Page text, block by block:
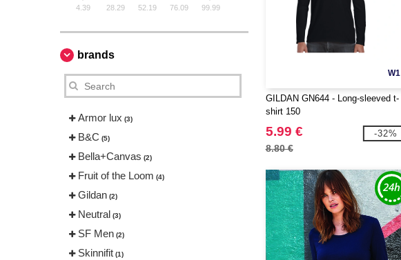
4.39 28.29 52.19 76.09 99.99
brands
Armor lux (3)
B&C (5)
Bella+Canvas (2)
Fruit of the Loom (4)
Gildan (2)
Neutral (3)
SF Men (2)
Skinnifit (1)
W1
GILDAN GN644 - Long-sleeved t-
shirt 150
5.99 €
8.80 €
-32%